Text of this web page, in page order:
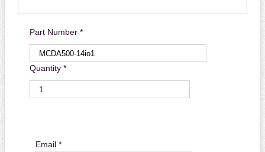
Part Number *
Quantity *
Email *